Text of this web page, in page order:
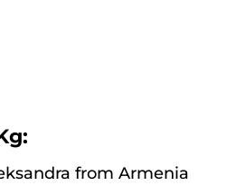
from Armenia